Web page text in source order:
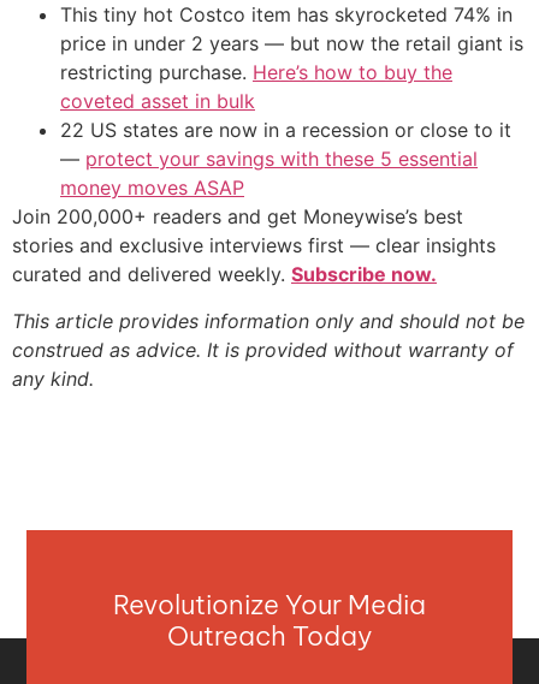
This tiny hot Costco item has skyrocketed 74% in
price in under 2 years — but now the retail giant is
restricting purchase. Here’s how to buy the
coveted asset in bulk
22 US states are now in a recession or close to it
— protect your savings with these 5 essential
money moves ASAP
Join 200,000+ readers and get Moneywise’s best
stories and exclusive interviews first — clear insights
curated and delivered weekly. Subscribe now.
This article provides information only and should not be
construed as advice. It is provided without warranty of
any kind.
Revolutionize Your Media
Outreach Today